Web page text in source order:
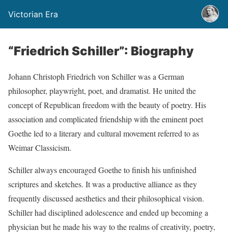
Victorian Era
“Friedrich Schiller”: Biography
Johann Christoph Friedrich von Schiller was a German
philosopher, playwright, poet, and dramatist. He united the
concept of Republican freedom with the beauty of poetry. His
association and complicated friendship with the eminent poet
Goethe led to a literary and cultural movement referred to as
Weimar Classicism.
Schiller always encouraged Goethe to finish his unfinished
scriptures and sketches. It was a productive alliance as they
frequently discussed aesthetics and their philosophical vision.
Schiller had disciplined adolescence and ended up becoming a
physician but he made his way to the realms of creativity, poetry,